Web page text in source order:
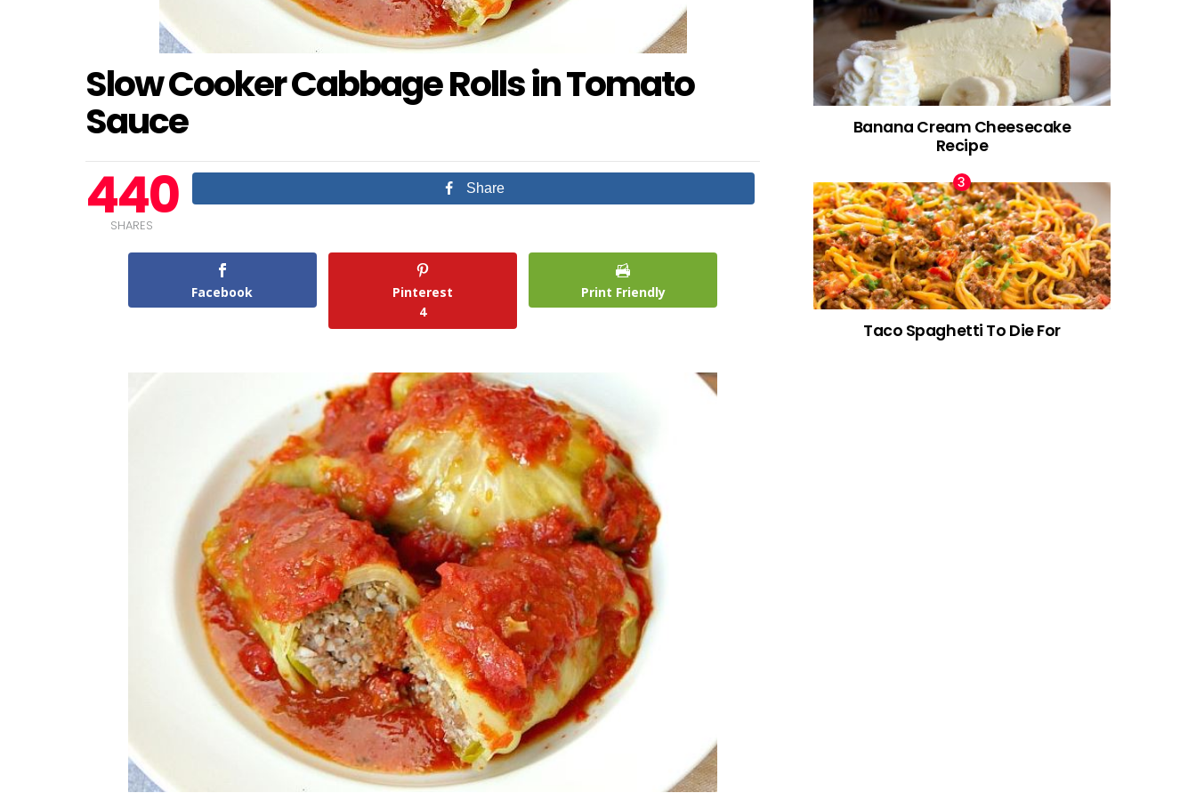
Slow Cooker Cabbage Rolls in Tomato
Sauce
440
SHARES
Share
Facebook
Pinterest
4
Print Friendly
Banana Cream Cheesecake
Recipe
Taco Spaghetti To Die For